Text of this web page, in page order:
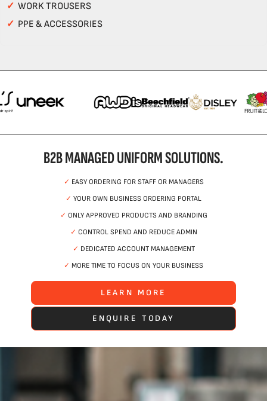
✓ WORK TROUSERS
✓ PPE & ACCESSORIES
B2B MANAGED UNIFORM SOLUTIONS.
✓ EASY ORDERING FOR STAFF OR MANAGERS
✓ YOUR OWN BUSINESS ORDERING PORTAL
✓ ONLY APPROVED PRODUCTS AND BRANDING
✓ CONTROL SPEND AND REDUCE ADMIN
✓ DEDICATED ACCOUNT MANAGEMENT
✓ MORE TIME TO FOCUS ON YOUR BUSINESS
LEARN MORE
ENQUIRE TODAY